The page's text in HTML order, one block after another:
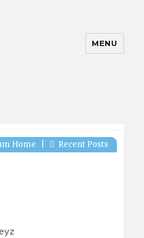
MENU
Home Recent Posts